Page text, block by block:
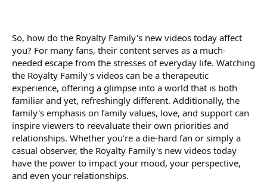
So, how do the Royalty Family's new videos today affect
you? For many fans, their content serves as a much-
needed escape from the stresses of everyday life. Watching
the Royalty Family's videos can be a therapeutic
experience, offering a glimpse into a world that is both
familiar and yet, refreshingly different. Additionally, the
family's emphasis on family values, love, and support can
inspire viewers to reevaluate their own priorities and
relationships. Whether you're a die-hard fan or simply a
casual observer, the Royalty Family's new videos today
have the power to impact your mood, your perspective,
and even your relationships.